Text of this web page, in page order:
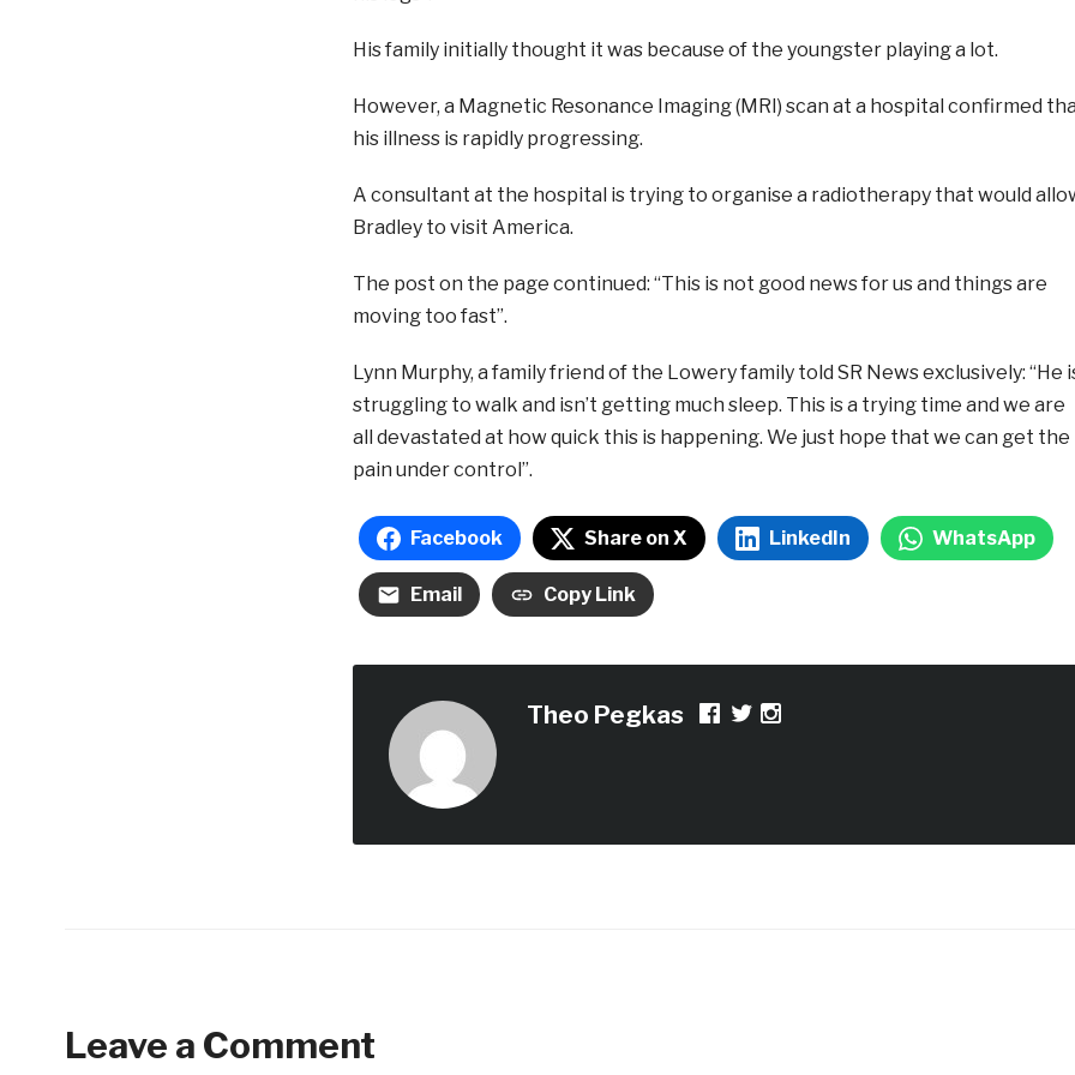
His family initially thought it was because of the youngster playing a lot.
However, a Magnetic Resonance Imaging (MRI) scan at a hospital confirmed
his illness is rapidly progressing.
A consultant at the hospital is trying to organise a radiotherapy that would
Bradley to visit America.
The post on the page continued: “This is not good news for us and things are
moving too fast”.
Lynn Murphy, a family friend of the Lowery family told SR News exclusively: “He
struggling to walk and isn’t getting much sleep. This is a trying time and we are
all devastated at how quick this is happening. We just hope that we can get the
pain under control”.
Facebook Share on X LinkedIn WhatsApp
Email Copy Link
Theo Pegkas
Leave a Comment